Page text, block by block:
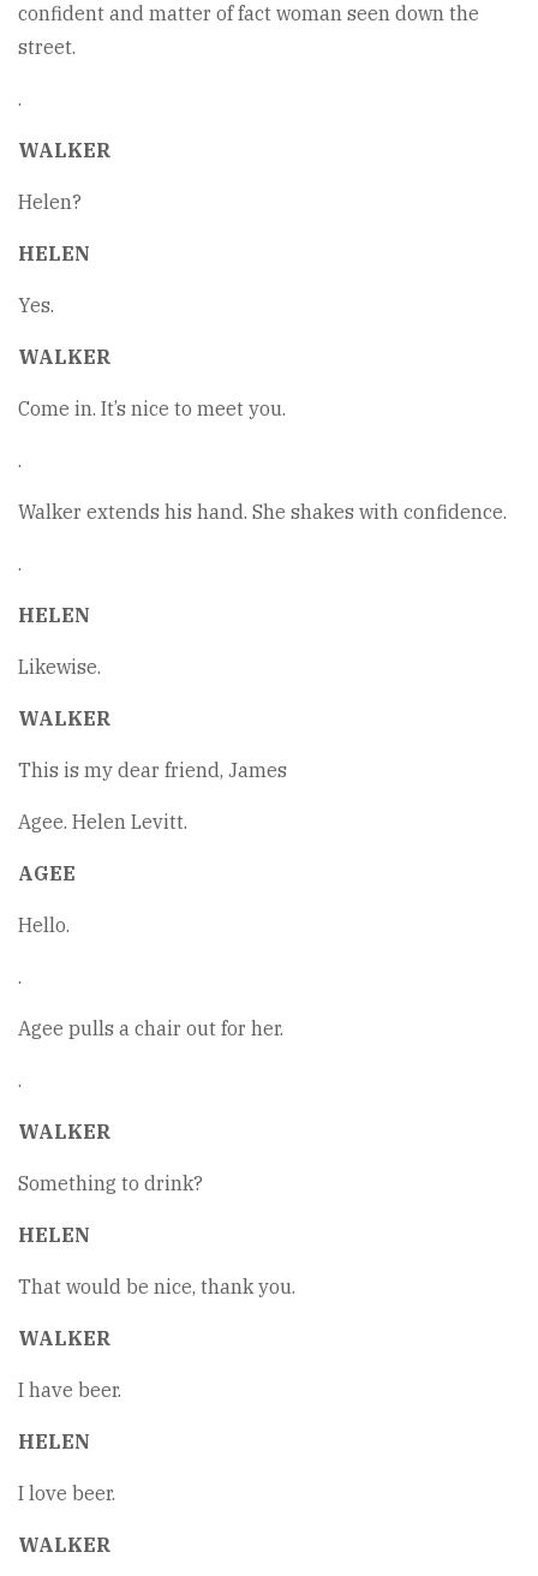
confident and matter of fact woman seen down the
street.
.
WALKER
Helen?
HELEN
Yes.
WALKER
Come in. It’s nice to meet you.
.
Walker extends his hand. She shakes with confidence.
.
HELEN
Likewise.
WALKER
This is my dear friend, James
Agee. Helen Levitt.
AGEE
Hello.
.
Agee pulls a chair out for her.
.
WALKER
Something to drink?
HELEN
That would be nice, thank you.
WALKER
I have beer.
HELEN
I love beer.
WALKER